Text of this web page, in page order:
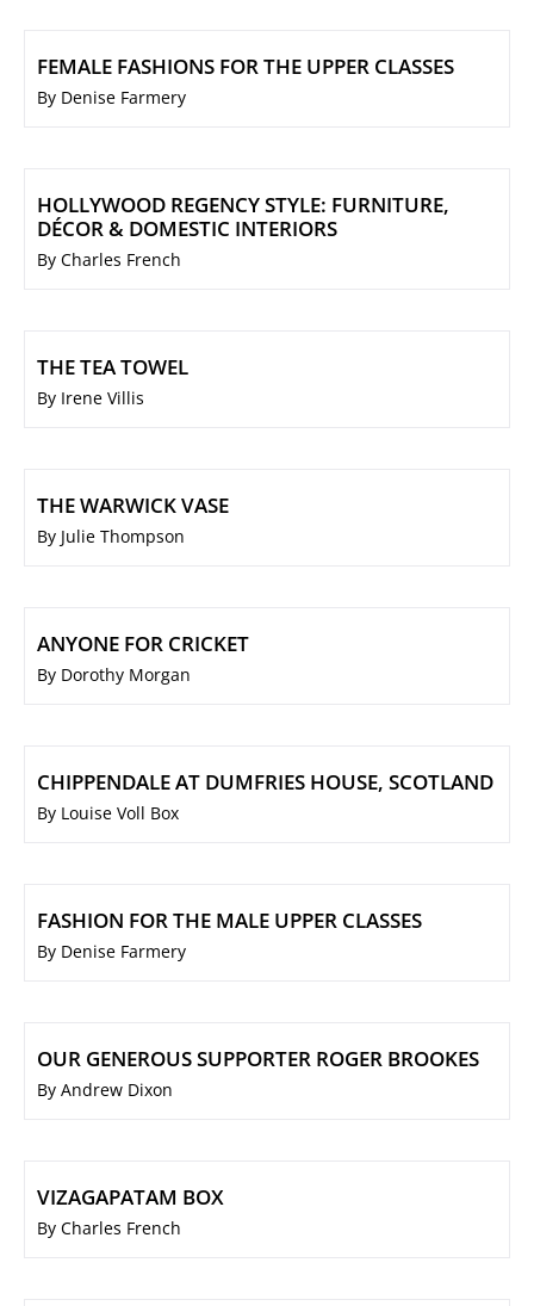
FEMALE FASHIONS FOR THE UPPER CLASSES
By Denise Farmery
HOLLYWOOD REGENCY STYLE: FURNITURE,
DÉCOR & DOMESTIC INTERIORS
By Charles French
THE TEA TOWEL
By Irene Villis
THE WARWICK VASE
By Julie Thompson
ANYONE FOR CRICKET
By Dorothy Morgan
CHIPPENDALE AT DUMFRIES HOUSE, SCOTLAND
By Louise Voll Box
FASHION FOR THE MALE UPPER CLASSES
By Denise Farmery
OUR GENEROUS SUPPORTER ROGER BROOKES
By Andrew Dixon
VIZAGAPATAM BOX
By Charles French